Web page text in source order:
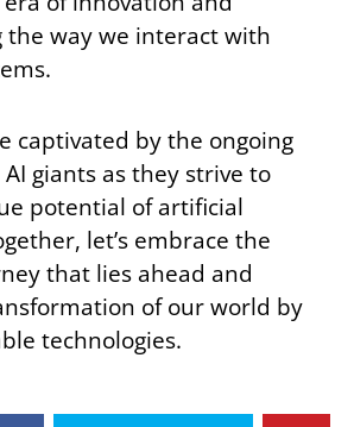
the way we interact with
captivated by the ongoing
giants as they strive to
potential of artificial
let’s embrace the
that lies ahead and
of our world by
technologies.